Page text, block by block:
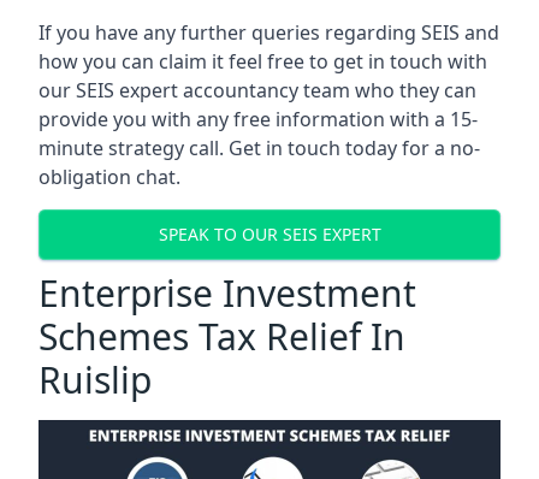
If you have any further queries regarding SEIS and
how you can claim it feel free to get in touch with
our SEIS expert accountancy team who they can
provide you with any free information with a 15-
minute strategy call. Get in touch today for a no-
obligation chat.
SPEAK TO OUR SEIS EXPERT
Enterprise Investment
Schemes Tax Relief In
Ruislip